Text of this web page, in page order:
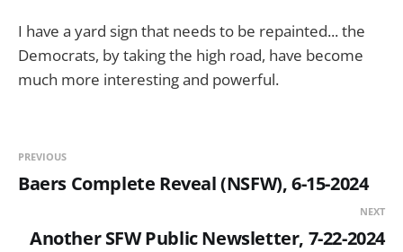
I have a yard sign that needs to be repainted... the
Democrats, by taking the high road, have become
much more interesting and powerful.
PREVIOUS
Baers Complete Reveal (NSFW), 6-15-2024
NEXT
Another SFW Public Newsletter, 7-22-2024